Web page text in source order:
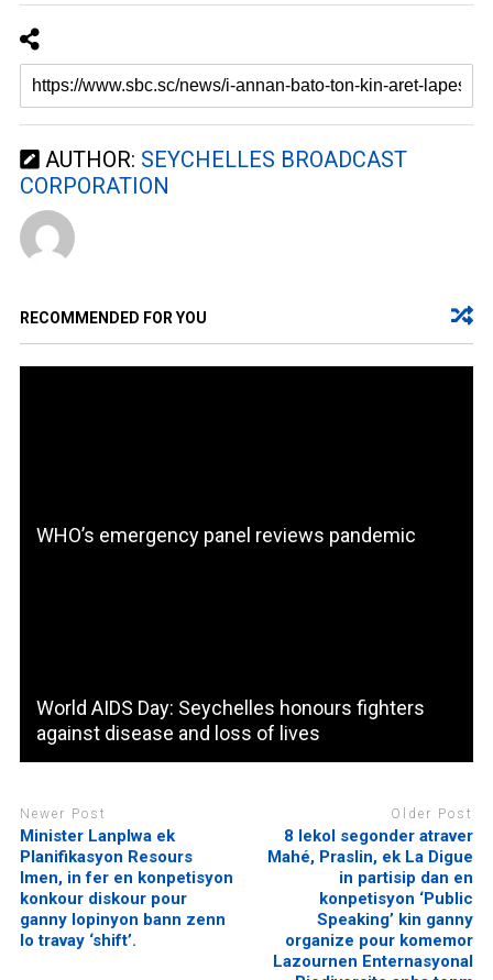
AUTHOR: SEYCHELLES BROADCAST
CORPORATION
RECOMMENDED FOR YOU
WHO’s emergency panel reviews pandemic
World AIDS Day: Seychelles honours fighters
against disease and loss of lives
Newer Post
Minister Lanplwa ek
Planifikasyon Resours
Imen, in fer en konpetisyon
konkour diskour pour
ganny lopinyon bann zenn
lo travay ‘shift’.
Older Post
8 lekol segonder atraver
Mahé, Praslin, ek La Digue
in partisip dan en
konpetisyon ‘Public
Speaking’ kin ganny
organize pour komemor
Lazournen Enternasyonal